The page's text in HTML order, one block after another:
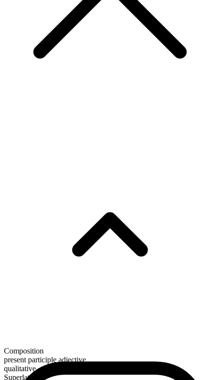
Composition
present participle adjective
qualitative
Superlative